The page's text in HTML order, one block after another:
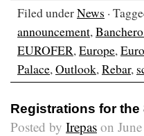
Filed underNews ·
announcement,
EUROFER,Europe,
Palace,Outlook,Rebar,
Registrations for the
Posted by Irepas on